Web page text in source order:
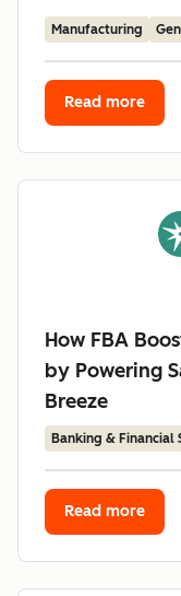
Manufacturing
Read more
How FBA
by Powering
Breeze
Banking & Financial
Read more